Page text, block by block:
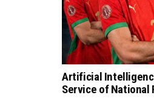
Artificial
Service of National